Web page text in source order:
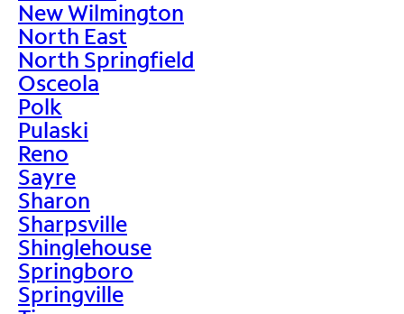
New Wilmington
North East
North Springfield
Osceola
Polk
Pulaski
Reno
Sayre
Sharon
Sharpsville
Shinglehouse
Springboro
Springville